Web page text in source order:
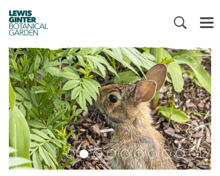
LEWIS
GINTER
BOTANICAL
GARDEN